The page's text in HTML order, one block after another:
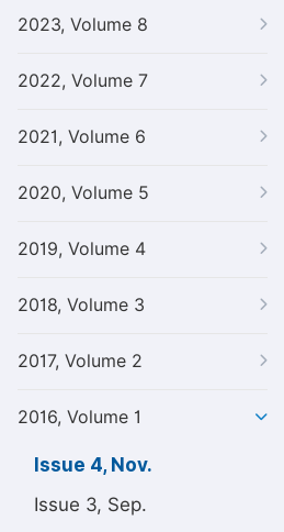
2023, Volume 8
2022, Volume 7
2021, Volume 6
2020, Volume 5
2019, Volume 4
2018, Volume 3
2017, Volume 2
2016, Volume 1
Issue 4, Nov.
Issue 3, Sep.